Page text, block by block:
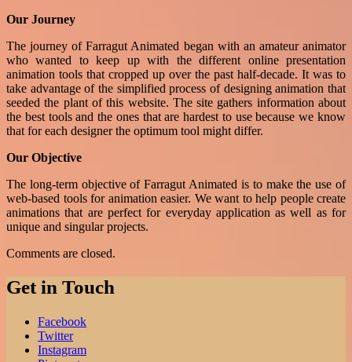
Our Journey
The journey of Farragut Animated began with an amateur animator
who wanted to keep up with the different online presentation
animation tools that cropped up over the past half-decade. It was to
take advantage of the simplified process of designing animation that
seeded the plant of this website. The site gathers information about
the best tools and the ones that are hardest to use because we know
that for each designer the optimum tool might differ.
Our Objective
The long-term objective of Farragut Animated is to make the use of
web-based tools for animation easier. We want to help people create
animations that are perfect for everyday application as well as for
unique and singular projects.
Comments are closed.
Get in Touch
Facebook
Twitter
Instagram